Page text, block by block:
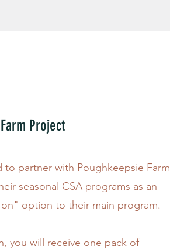
Project
to partner with Poughkeepsie Farm
seasonal CSA programs as an
option to their main program.
you will receive one pack of